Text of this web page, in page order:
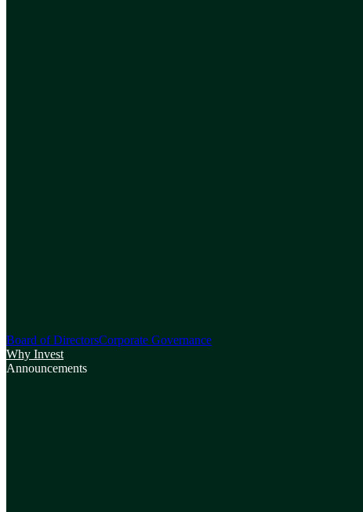
Board of DirectorsCorporate Governance
Why Invest
Announcements